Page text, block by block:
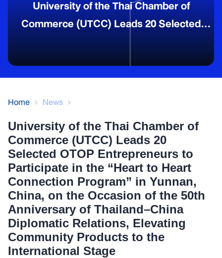
University of the Thai Chamber of
Commerce (UTCC) Leads 20 Selected
“Heart to Heart Connection Program” in
Yunnan, China, on the Occasion of the 50th
Anniversary of Thailand–China Diplomatic
to the International Stage
Home News
University of the Thai Chamber of
Commerce (UTCC) Leads 20
Selected OTOP Entrepreneurs to
Participate in the “Heart to Heart
Connection Program” in Yunnan,
China, on the Occasion of the 50th
Anniversary of Thailand–China
Diplomatic Relations, Elevating
Community Products to the
International Stage